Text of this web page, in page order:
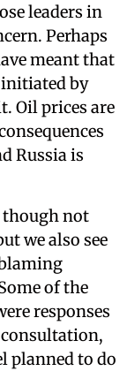
leaders in
Perhaps
meant that
by
Oil prices are
Russia is
though not
we also see
of the
responses
planned to do